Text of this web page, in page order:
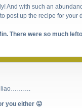
And with such an
post up the recipe for your
There were so much
liao……….
you either 😛